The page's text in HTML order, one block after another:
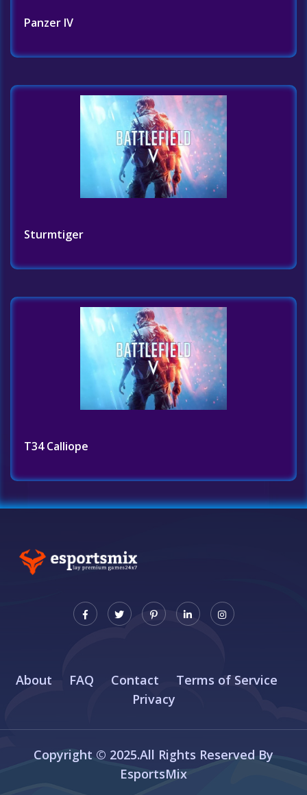
Panzer IV
Sturmtiger
T34 Calliope
About FAQ Contact
Terms of Service
Privacy
Copyright © 2025.All Rights Reserved By
EsportsMix